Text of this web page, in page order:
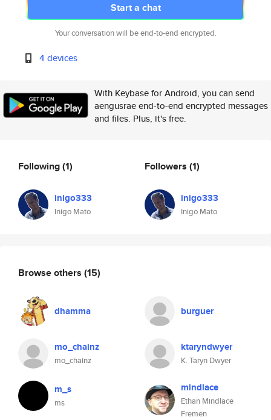
Start a chat
Your conversation will be end-to-end encrypted.
4 devices
With Keybase for Android, you can send
aengusrae end-to-end encrypted messages
and files. Plus, it's free.
Following(1)
inigo333
Inigo Mato
Followers (1)
inigo333
Inigo Mato
Browse others (15)
dhamma burguer
mo_chainz
mo_chainz
ktaryndwyer
K. Taryn Dwyer
m_s
ms
mindlace
Ethan Mindlace
Fremen